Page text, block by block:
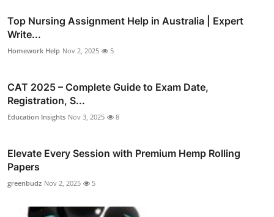
Top Nursing Assignment Help in Australia | Expert
Write...
Homework Help Nov 2, 2025 5
CAT 2025 – Complete Guide to Exam Date,
Registration, S...
Education Insights Nov 3, 2025 8
Elevate Every Session with Premium Hemp Rolling
Papers
greenbudz Nov 2, 2025 5